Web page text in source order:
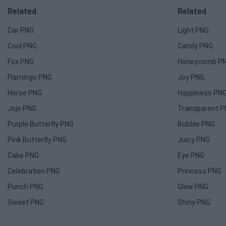
Related
Car PNG
Cool PNG
Fox PNG
Flamingo PNG
Horse PNG
Jojo PNG
Purple Butterfly PNG
Pink Butterfly PNG
Cake PNG
Celebration PNG
Punch PNG
Sweet PNG
Related
Light PNG
Candy PNG
Honeycomb
Joy PNG
Happiness
Transparent
Bubble PNG
Juicy PNG
Eye PNG
Princess PNG
Glow PNG
Shiny PNG